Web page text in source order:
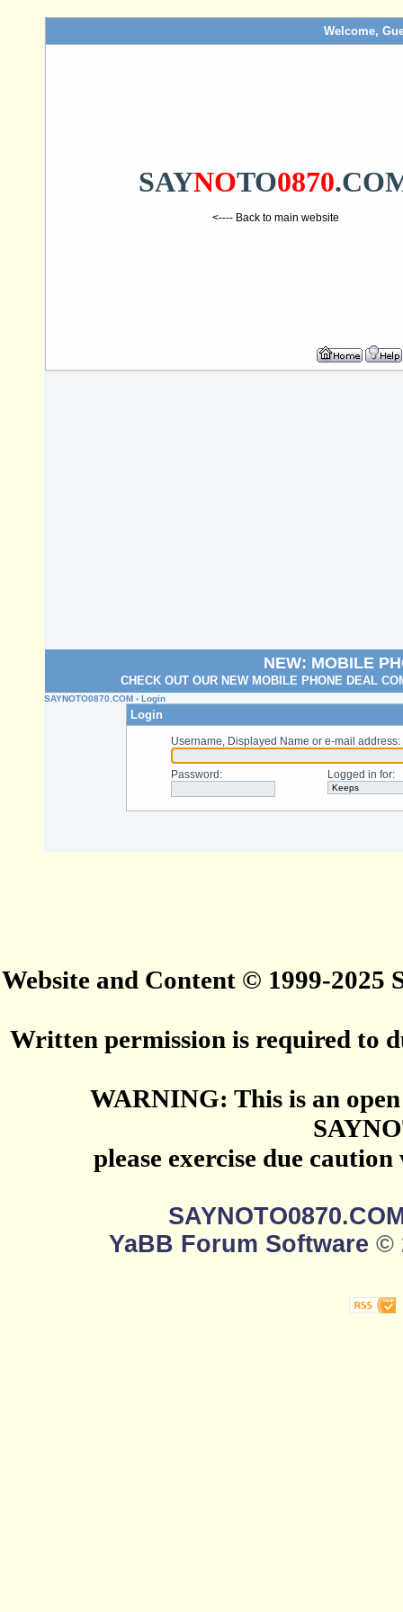
Welcome,
SAYNOTO0870
<---- Back to main website
NEW: MOBILE
CHECK OUT OUR NEW MOBILE PHONE DEAL
SAYNOTO0870.COM › Login
Login
Username, Displayed Name or e-mail address:
Password : Logged in for:
Website and Content © 1999-2025
Written permission is required to
WARNING: This is an
please exercise due
YaBB Forum Software ©